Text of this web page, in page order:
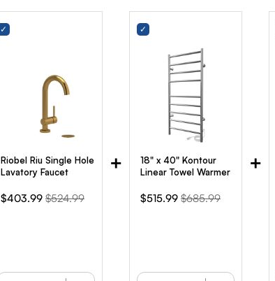
Riobel Riu Single Hole
Lavatory Faucet
Sale
$403.99 Original
$524.99
+
18" x 40" Kontour
Linear Towel Warmer
Sale
$515.99 Original
$685.99
+